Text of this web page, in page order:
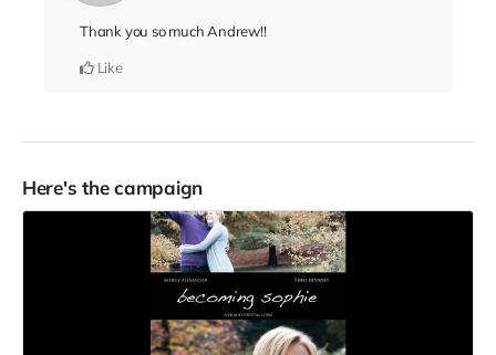
Thank you so much Andrew!!
Like
Here's the campaign